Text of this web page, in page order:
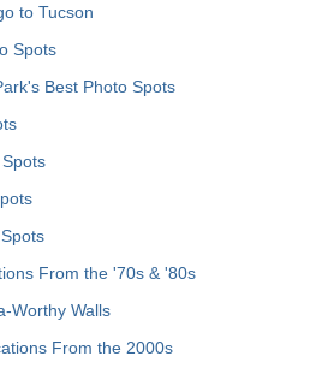
to Tucson
Spots
Best Photo Spots
From the '70s & '80s
Worthy Walls
From the 2000s